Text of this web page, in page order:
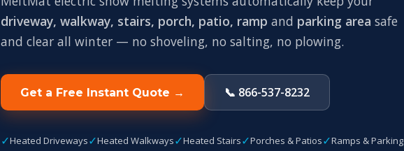
driveway, walkway, stairs, porch, patio, ramp and parking area safe
and clear all winter — no shoveling, no salting, no plowing.
Get a Free Instant Quote → 📞 866-537-8232
✓Heated Driveways✓Heated Walkways✓Heated Stairs✓Porches & Patios✓Ramps & Parking